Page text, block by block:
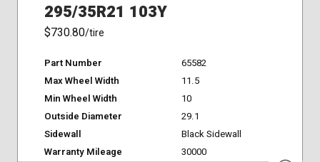
295/35R21 103Y
$730.80/tire
Part Number
65582
Max Wheel Width
11.5
Min Wheel Width
10
Outside Diameter
29.1
Sidewall
Black Sidewall
Warranty Mileage
30000